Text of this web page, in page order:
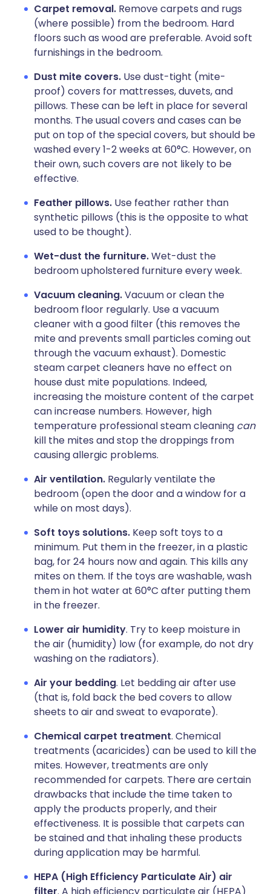
Carpet removal. Remove carpets and rugs
(where possible) from the bedroom. Hard
floors such as wood are preferable. Avoid soft
furnishings in the bedroom.
Dust mite covers. Use dust-tight (mite-
proof) covers for mattresses, duvets, and
pillows. These can be left in place for several
months. The usual covers and cases can be
put on top of the special covers, but should be
washed every 1-2 weeks at 60°C. However, on
their own, such covers are not likely to be
effective.
Feather pillows. Use feather rather than
synthetic pillows (this is the opposite to what
used to be thought).
Wet-dust the furniture.Wet-dust the
bedroom upholstered furniture every week.
Vacuum cleaning.Vacuum or clean the
bedroom floor regularly. Use a vacuum
cleaner with a good filter (this removes the
mite and prevents small particles coming out
through the vacuum exhaust). Domestic
steam carpet cleaners have no effect on
house dust mite populations. Indeed,
increasing the moisture content of the carpet
can increase numbers. However, high
temperature professional steam cleaning can
kill the mites and stop the droppings from
causing allergic problems.
Air ventilation. Regularly ventilate the
bedroom (open the door and a window for a
while on most days).
Soft toys solutions. Keep soft toys to a
minimum. Put them in the freezer, in a plastic
bag, for 24 hours now and again. This kills any
mites on them. If the toys are washable, wash
them in hot water at 60°C after putting them
in the freezer.
Lower air humidity. Try to keep moisture in
the air (humidity) low (for example, do not dry
washing on the radiators).
Air your bedding. Let bedding air after use
(that is, fold back the bed covers to allow
sheets to air and sweat to evaporate).
Chemical carpet treatment. Chemical
treatments (acaricides) can be used to kill the
mites. However, treatments are only
recommended for carpets. There are certain
drawbacks that include the time taken to
apply the products properly, and their
effectiveness. It is possible that carpets can
be stained and that inhaling these products
during application may be harmful.
HEPA (High Efficiency Particulate Air) air